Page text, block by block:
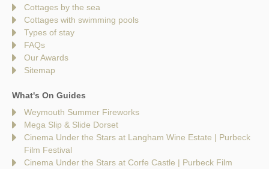
Cottages by the sea
Cottages with swimming pools
Types of stay
FAQs
Our Awards
Sitemap
What's On Guides
Weymouth Summer Fireworks
Mega Slip & Slide Dorset
Cinema Under the Stars at Langham Wine Estate | Purbeck
Film Festival
Cinema Under the Stars at Corfe Castle | Purbeck Film